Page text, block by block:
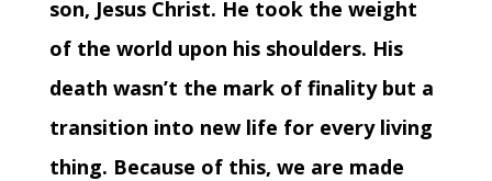
son, Jesus Christ. He took the weight
of the world upon his shoulders. His
death wasn’t the mark of finality but a
transition into new life for every living
thing. Because of this, we are made